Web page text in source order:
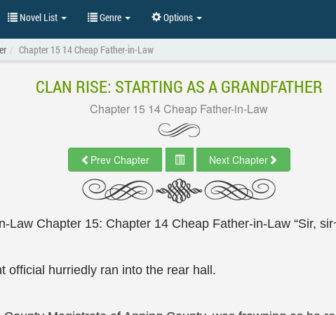
Novel List Genre Options
Chapter 15 14 Cheap Father-in-Law
CLAN RISE: STARTING AS A GRANDFATHER
Chapter 15 14 Cheap Father-in-Law
Prev Chapter Next Chapter
Law Chapter 15: Chapter 14 Cheap Father-in-Law “Sir,
official hurriedly ran into the rear hall.